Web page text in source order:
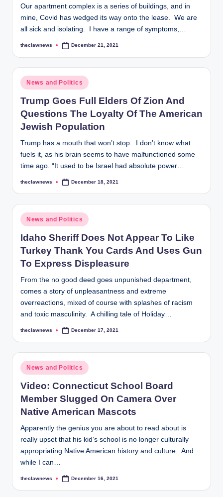
Our apartment complex is a series of buildings, and in
mine, Covid has wedged its way onto the lease. We are
all sick and isolating. I have a range of symptoms,…
Posted
theclawnews December 21, 2021
Posted
in
News and Politics
Trump Goes Full Elders Of Zion And
Questions The Loyalty Of The American
Jewish Population
Trump has a mouth that won’t stop. I don’t know what
fuels it, as his brain seems to have malfunctioned some
time ago. “It used to be Israel had absolute power…
Posted
theclawnews December 18, 2021
Posted
in
News and Politics
Idaho Sheriff Does Not Appear To Like
Turkey Thank You Cards And Uses Gun
To Express Displeasure
From the no good deed goes unpunished department,
comes a story of unpleasantness and extreme
overreactions, mixed of course with splashes of racism
and toxic masculinity. A chilling tale of Holiday…
Posted
theclawnews December 17, 2021
Posted
in
News and Politics
Video: Connecticut School Board
Member Slugged On Camera Over
Native American Mascots
Apparently the genius you are about to read about is
really upset that his kid’s school is no longer culturally
appropriating Native American history and culture. And
while I can…
Posted
theclawnews December 16, 2021